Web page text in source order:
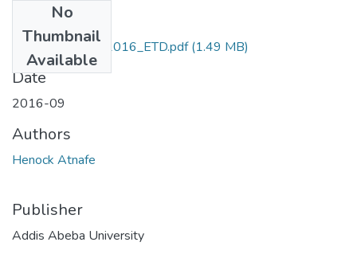
No
Thumbnail
Available
Henock_Atnafe_2016_ETD.pdf(1.49 MB)
Date
2016-09
Authors
Henock Atnafe
Publisher
Addis Abeba University